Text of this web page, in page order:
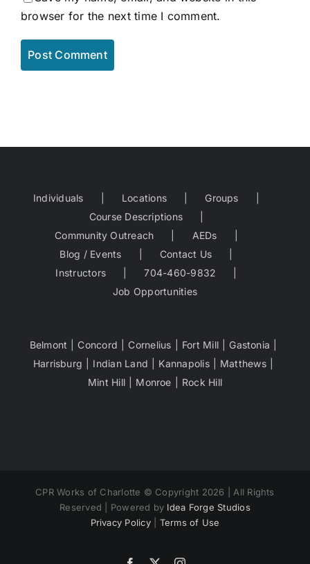
browser for the next time I comment.
Individuals Locations
Groups
Course Descriptions
Community Outreach
AEDs
Blog / Events
Contact Us
Instructors
704-460-9832
Job Opportunities
Belmont Concord Cornelius Fort Mill
Gastonia
Harrisburg
Indian Land Kannapolis
Matthews
Mint Hill
Monroe Rock Hill
CPR Works of Charlotte © Copyright 2026 | All Rights
Reserved | Powered by Idea Forge Studios
Privacy Policy| Terms of Use